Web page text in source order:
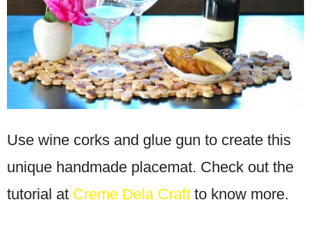
Use wine corks and glue gun to create this
unique handmade placemat. Check out the
tutorial at Creme Dela Craft to know more.